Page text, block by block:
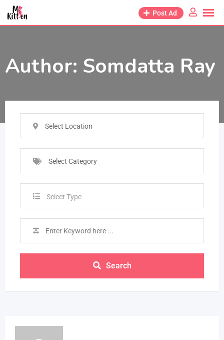
Post Ad
Author: Somdatta Ray
Select Location
Select Category
Select Type
Search